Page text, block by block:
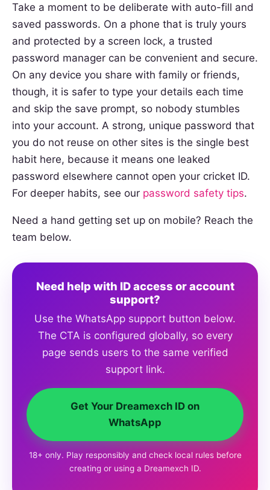
Take a moment to be deliberate with auto-fill and
saved passwords. On a phone that is truly yours
and protected by a screen lock, a trusted
password manager can be convenient and secure.
On any device you share with family or friends,
though, it is safer to type your details each time
and skip the save prompt, so nobody stumbles
into your account. A strong, unique password that
you do not reuse on other sites is the single best
habit here, because it means one leaked
password elsewhere cannot open your cricket ID.
For deeper habits, see our password safety tips.
Need a hand getting set up on mobile? Reach the
team below.
Need help with ID access or account
support?
Use the WhatsApp support button below.
The CTA is configured globally, so every
page sends users to the same verified
support link.
Get Your Dreamexch ID on
WhatsApp
18+ only. Play responsibly and check local rules before
creating or using a Dreamexch ID.